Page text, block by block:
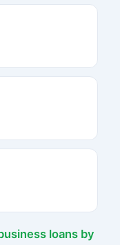
loans by